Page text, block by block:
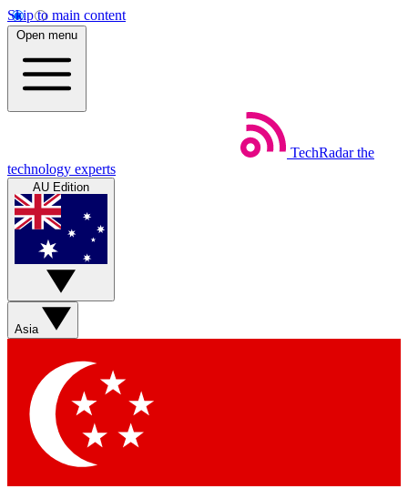
Skip to main content
Open menu
TechRadar the
technology experts
AU Edition
Asia